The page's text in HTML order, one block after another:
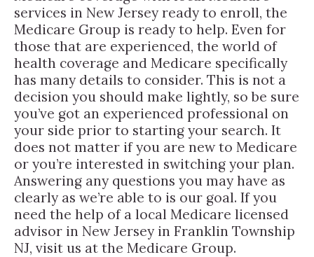
services in New Jersey ready to enroll, the
Medicare Group is ready to help. Even for
those that are experienced, the world of
health coverage and Medicare specifically
has many details to consider. This is not a
decision you should make lightly, so be sure
you’ve got an experienced professional on
your side prior to starting your search. It
does not matter if you are new to Medicare
or you’re interested in switching your plan.
Answering any questions you may have as
clearly as we’re able to is our goal. If you
need the help of a local Medicare licensed
advisor in New Jersey in Franklin Township
NJ, visit us at the Medicare Group.